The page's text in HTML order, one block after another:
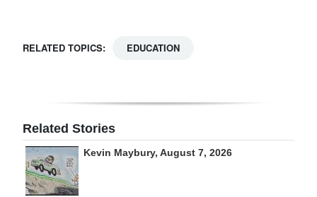
RELATED TOPICS: EDUCATION
Related Stories
Kevin Maybury, August 7, 2026